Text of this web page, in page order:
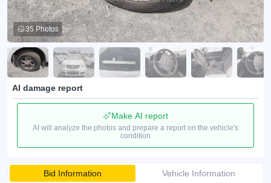
35 Photos
AI damage report
Make AI report
AI will analyze the photos and prepare a report on the vehicle's
condition
Bid Information Vehicle Information